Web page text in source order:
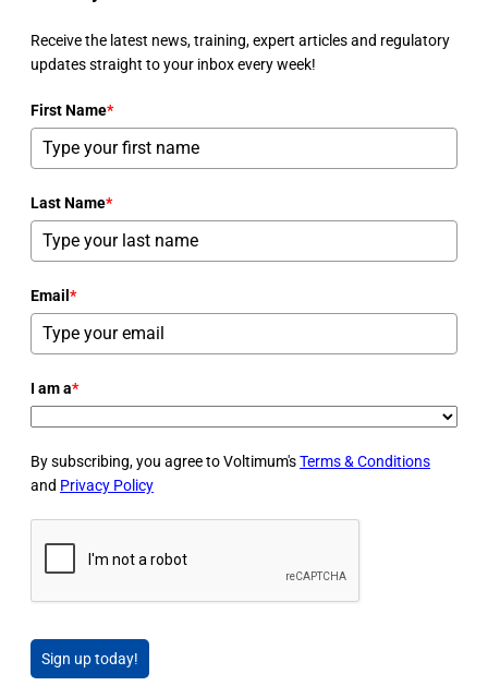
Receive the latest news, training, expert articles and regulatory
updates straight to your inbox every week!
First Name*
Last Name*
Email *
I am a*
By subscribing, you agree to Voltimum'sTerms & Conditions
and Privacy Policy
Sign up today!